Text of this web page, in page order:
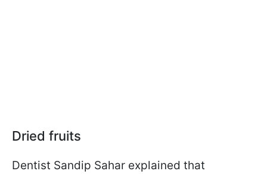
Dried fruits
Dentist Sandip Sahar explained that